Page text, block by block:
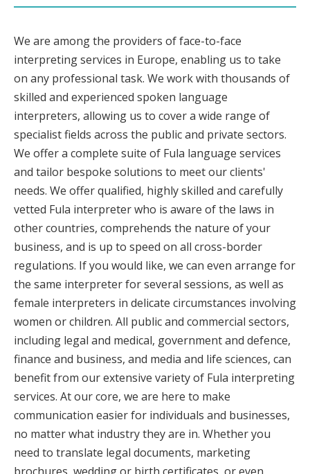
We are among the providers of face-to-face
interpreting services in Europe, enabling us to take
on any professional task. We work with thousands of
skilled and experienced spoken language
interpreters, allowing us to cover a wide range of
specialist fields across the public and private sectors.
We offer a complete suite of Fula language services
and tailor bespoke solutions to meet our clients'
needs. We offer qualified, highly skilled and carefully
vetted Fula interpreter who is aware of the laws in
other countries, comprehends the nature of your
business, and is up to speed on all cross-border
regulations. If you would like, we can even arrange for
the same interpreter for several sessions, as well as
female interpreters in delicate circumstances involving
women or children. All public and commercial sectors,
including legal and medical, government and defence,
finance and business, and media and life sciences, can
benefit from our extensive variety of Fula interpreting
services. At our core, we are here to make
communication easier for individuals and businesses,
no matter what industry they are in. Whether you
need to translate legal documents, marketing